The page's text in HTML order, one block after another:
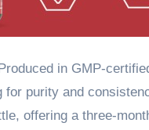
in GMP-
purity and
offering a three-